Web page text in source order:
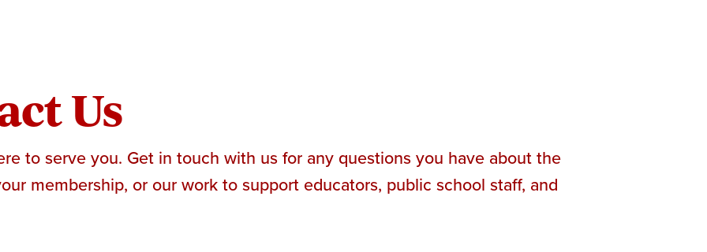
Us
to serve you. Get in touch with us for any questions you have about the
membership, or our work to support educators, public school staff, and